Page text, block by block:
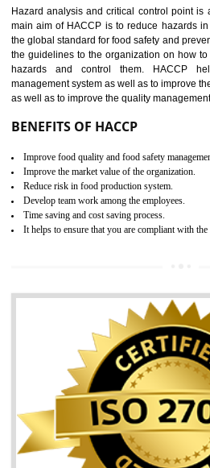
Increase of company price and image
Development of the mutual confidence
HACCP
BHEDAGHAT
Hazard analysis and critical control
main aim of HACCP is to reduce
the global standard for food safety and